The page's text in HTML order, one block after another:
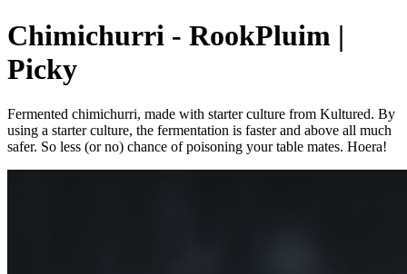
Chimichurri - RookPluim |
Picky
Fermented chimichurri, made with starter culture from Kultured. By
using a starter culture, the fermentation is faster and above all much
safer. So less (or no) chance of poisoning your table mates. Hoera!